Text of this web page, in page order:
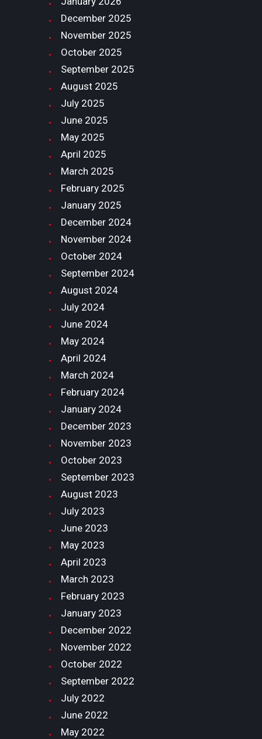
December 2025
November 2025
October 2025
September 2025
August 2025
July 2025
June 2025
May 2025
April 2025
March 2025
February 2025
January 2025
December 2024
November 2024
October 2024
September 2024
August 2024
July 2024
June 2024
May 2024
April 2024
March 2024
February 2024
January 2024
December 2023
November 2023
October 2023
September 2023
August 2023
July 2023
June 2023
May 2023
April 2023
March 2023
February 2023
January 2023
December 2022
November 2022
October 2022
September 2022
July 2022
June 2022
May 2022